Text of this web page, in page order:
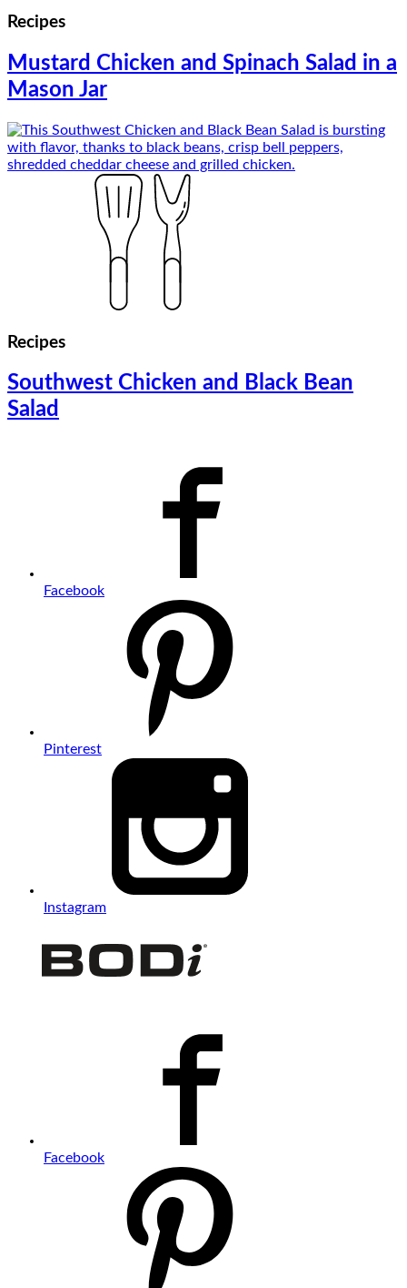
Recipes
Mustard Chicken and Spinach Salad in a
Mason Jar
Recipes
Southwest Chicken and Black Bean
Salad
Facebook
Pinterest
Instagram
Facebook